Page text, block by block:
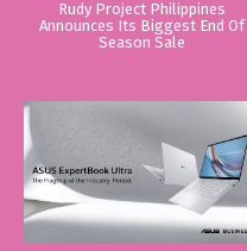
Rudy Project Philippines
Announces Its Biggest End Of
Season Sale